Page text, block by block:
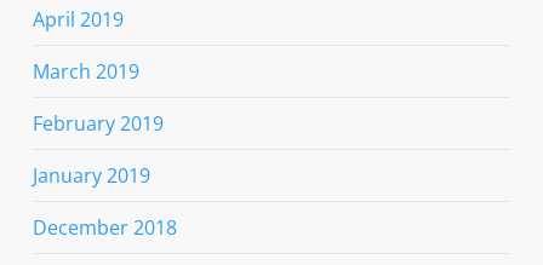
April 2019
March 2019
February 2019
January 2019
December 2018